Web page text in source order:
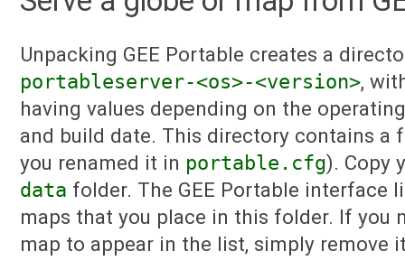
Unpacking GEE Portable creates a
portableserver-<os>-<version>,
having values depending on the
and build date. This directory contains a
you renamed it in portable.cfg). Copy
data folder. The GEE Portable interface
maps that you place in this folder. If you
map to appear in the list, simply remove